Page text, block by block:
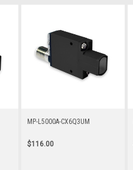
MP-L5000A-CX6Q3UM
$116.00